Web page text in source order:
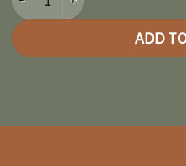
ADD